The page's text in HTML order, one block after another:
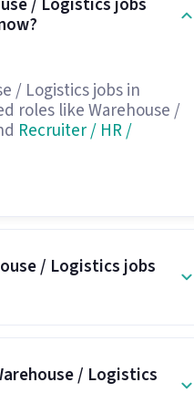
/ Logistics jobs
/ Logistics jobs in
roles like Warehouse /
Recruiter / HR /
/ Logistics jobs
/ Logistics